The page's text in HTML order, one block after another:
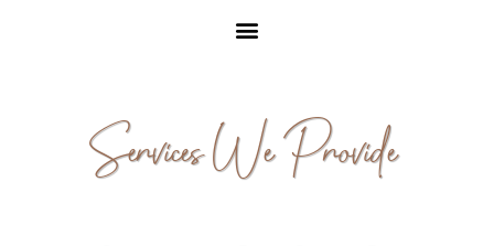
Services We Provide